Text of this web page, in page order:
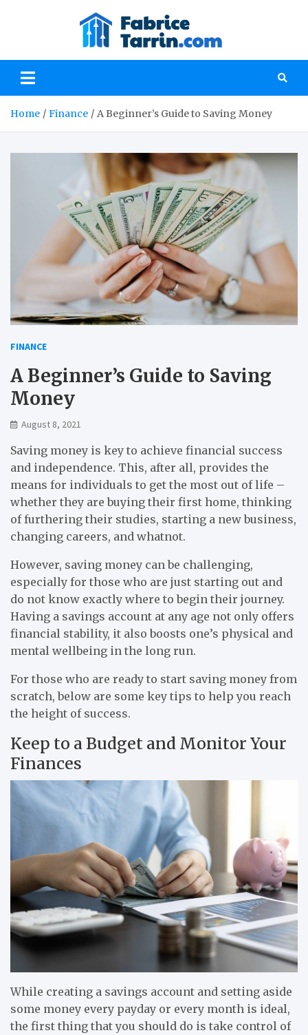
and finances
Home Finance A Beginner’s Guide to Saving Money
FINANCE
A Beginner’s Guide to Saving
Money
August 8, 2021
Saving money is key to achieve financial success
and independence. This, after all, provides the
means for individuals to get the most out of life –
whether they are buying their first home, thinking
of furthering their studies, starting a new business,
changing careers, and whatnot.
However, saving money can be challenging,
especially for those who are just starting out and
do not know exactly where to begin their journey.
Having a savings account at any age not only offers
financial stability, it also boosts one’s physical and
mental wellbeing in the long run.
For those who are ready to start saving money from
scratch, below are some key tips to help you reach
the height of success.
Keep to a Budget and Monitor Your
Finances
While creating a savings account and setting aside
some money every payday or every month is ideal,
the first thing that you should do is take control of